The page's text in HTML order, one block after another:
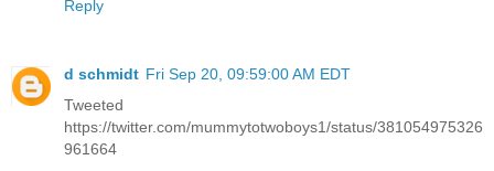
Reply
d schmidt Fri Sep 20, 09:59:00 AM EDT
Tweeted
https://twitter.com/mummytotwoboys1/status/381054975326
961664